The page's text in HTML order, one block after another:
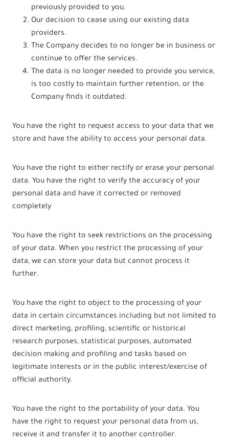
previously provided to you.
Our decision to cease using our existing data
providers.
The Company decides to no longer be in business or
continue to offer the services.
The data is no longer needed to provide you service,
is too costly to maintain further retention, or the
Company finds it outdated.
You have the right to request access to your data that we
store and have the ability to access your personal data.
You have the right to either rectify or erase your personal
data. You have the right to verify the accuracy of your
personal data and have it corrected or removed
completely
You have the right to seek restrictions on the processing
of your data. When you restrict the processing of your
data, we can store your data but cannot process it
further.
You have the right to object to the processing of your
data in certain circumstances including but not limited to
direct marketing, profiling, scientific or historical
research purposes, statistical purposes, automated
decision making and profiling and tasks based on
legitimate interests or in the public interest/exercise of
official authority.
You have the right to the portability of your data. You
have the right to request your personal data from us,
receive it and transfer it to another controller.